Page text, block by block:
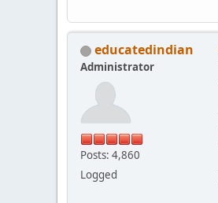
educatedindian
Administrator
Posts: 4,860
Logged